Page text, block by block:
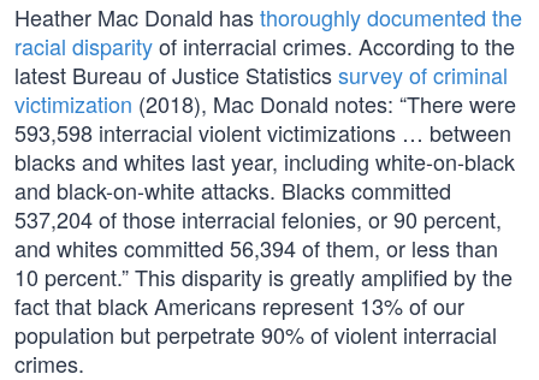
Heather Mac Donald hasthoroughly documented the
racial disparityof interracial crimes. According to the
latest Bureau of Justice Statisticssurvey of criminal
victimization (2018), Mac Donald notes: “There were
593,598 interracial violent victimizations … between
blacks and whites last year, including white-on-black
and black-on-white attacks. Blacks committed
537,204 of those interracial felonies, or 90 percent,
and whites committed 56,394 of them, or less than
10 percent.” This disparity is greatly amplified by the
fact that black Americans represent 13% of our
population but perpetrate 90% of violent interracial
crimes.